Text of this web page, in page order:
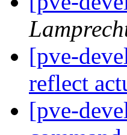
[pve-
reflect
[pve-